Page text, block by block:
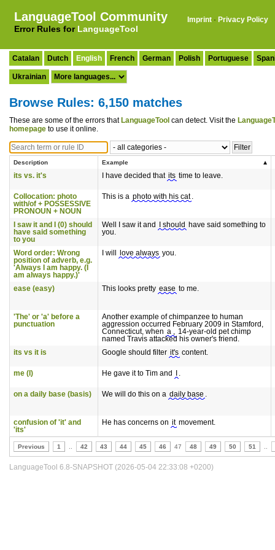
LanguageTool Community
Error Rules for LanguageTool
Imprint · Privacy Policy
Catalan Dutch English French German Polish Portuguese
Ukrainian
Browse Rules: 6,150 matches
These are some of the errors that LanguageTool can detect. Visit the
homepage to use it online.
Description Example
its vs. it's I have decided that its time to leave.
Collocation: photo
with/of + POSSESSIVE
PRONOUN + NOUN
This is a photo with his cat .
I saw it and I (0) should
have said something
to you
Well I saw it and I should
have said something to
you.
Word order: Wrong
position of adverb, e.g.
'Always I am happy. (I
am always happy.)'
I will love always you.
ease (easy) This looks pretty ease to me.
'The' or 'a' before a
punctuation
Another example of chimpanzee to human
aggression occurred February 2009 in Stamford,
Connecticut, when a , 14-year-old pet chimp
named Travis attacked his owner's friend.
its vs it is
Google should filter it's content.
me (I) He gave it to Tim and .
on a daily base (basis) We will do this on a daily base .
confusion of 'it' and
'its'
He has concerns on it movement.
Previous 1 42 43 44 45 46 47 48 49 50 51
LanguageTool 6.8-SNAPSHOT (2026-05-04 22:33:08 +0200)